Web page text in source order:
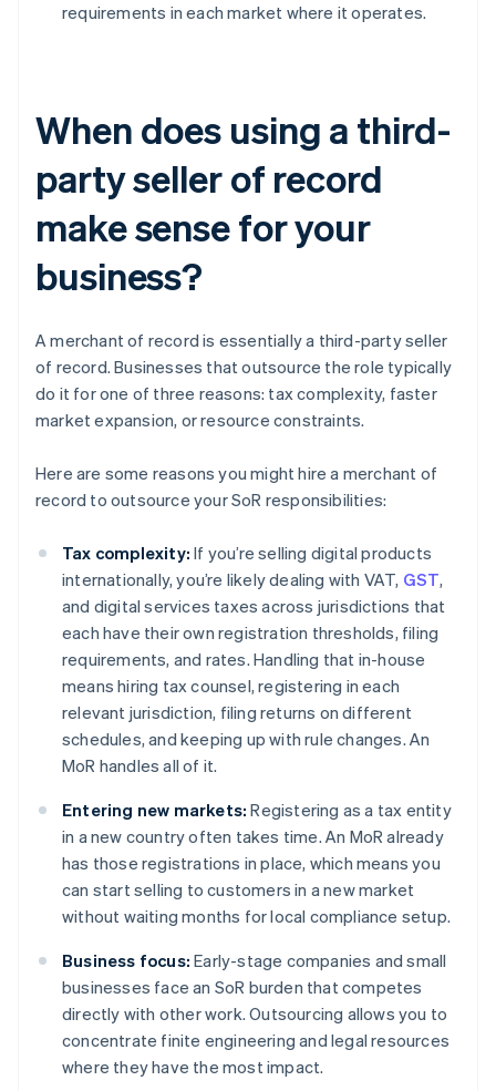
requirements in each market where it operates.
When does using a third-
party seller of record
make sense for your
business?
A merchant of record is essentially a third-party seller
of record. Businesses that outsource the role typically
do it for one of three reasons: tax complexity, faster
market expansion, or resource constraints.
Here are some reasons you might hire a merchant of
record to outsource your SoR responsibilities:
Tax complexity: If you’re selling digital products
internationally, you’re likely dealing with VAT, GST,
and digital services taxes across jurisdictions that
each have their own registration thresholds, filing
requirements, and rates. Handling that in-house
means hiring tax counsel, registering in each
relevant jurisdiction, filing returns on different
schedules, and keeping up with rule changes. An
MoR handles all of it.
Entering new markets: Registering as a tax entity
in a new country often takes time. An MoR already
has those registrations in place, which means you
can start selling to customers in a new market
without waiting months for local compliance setup.
Business focus: Early-stage companies and small
businesses face an SoR burden that competes
directly with other work. Outsourcing allows you to
concentrate finite engineering and legal resources
where they have the most impact.